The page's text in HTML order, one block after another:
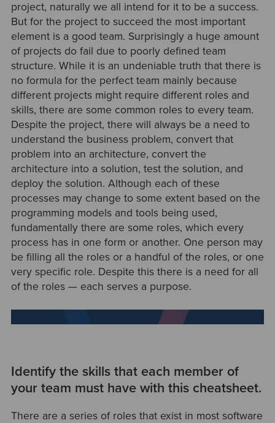
project, naturally we all intend for it to be a success.
But for the project to succeed the most important
element is a good team. Surprisingly a huge amount
of projects do fail due to poorly defined team
structure. While it is an undeniable truth that there is
no formula for the perfect team mainly because
different projects might require different roles and
skills, there are some common roles to every team.
Despite the project, there will always be a need to
understand the business problem, convert that
problem into an architecture, convert the
architecture into a solution, test the solution, and
deploy the solution. Although each of these
processes may change to some extent based on the
programming models and tools being used,
fundamentally there are some roles, which every
process has in one form or another. One person may
be filling all the roles or a handful of the roles, or one
very specific role. Despite this there is a need for all
of the roles — each serves a purpose.
Identify the skills that each member of
your team must have with this cheatsheet.
There are a series of roles that exist in most software